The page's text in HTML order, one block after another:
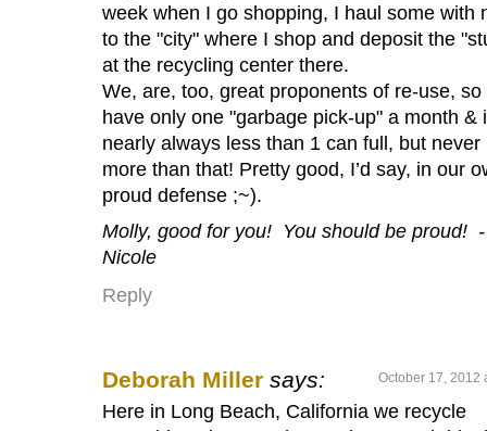
week when I go shopping, I haul some with
to the "city" where I shop and deposit the
at the recycling center there.
We, are, too, great proponents of re-use, so
have only one "garbage pick-up" a month &
nearly always less than 1 can full, but never
more than that! Pretty good, I’d say, in our
proud defense ;~).
Molly, good for you! You should be proud! -
Nicole
Reply
Deborah Miller says: October 17, 2012
Here in Long Beach, California we recycle